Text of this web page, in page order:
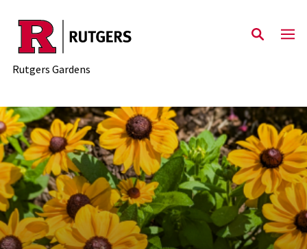
Skip to main content
Rutgers Gardens
Rutgers Gardens - The